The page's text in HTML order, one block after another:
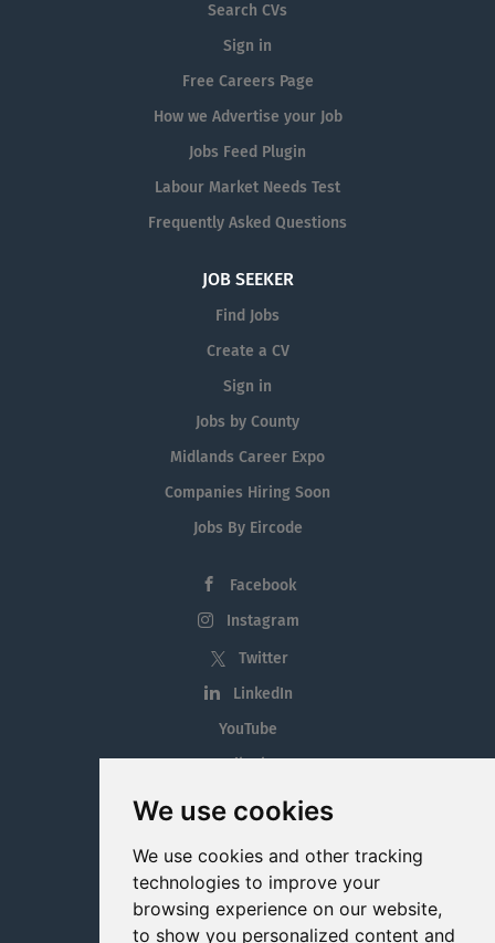
We use cookies
We use cookies and other tracking
technologies to improve your
browsing experience on our website,
to show you personalized content and
Search CVs
Sign in
Free Careers Page
How we Advertise your Job
Jobs Feed Plugin
Labour Market Needs Test
Frequently Asked Questions
JOB SEEKER
Find Jobs
Create a CV
Sign in
Jobs by County
Midlands Career Expo
Companies Hiring Soon
Jobs By Eircode
Facebook
Instagram
Twitter
LinkedIn
YouTube
Tiktok